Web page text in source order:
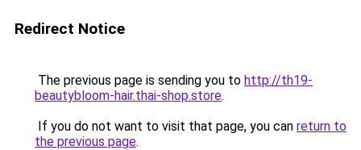
Redirect Notice
The previous page is sending you to http://th19-
beautybloom-hair.thai-shop.store.
If you do not want to visit that page, you can return to
the previous page.